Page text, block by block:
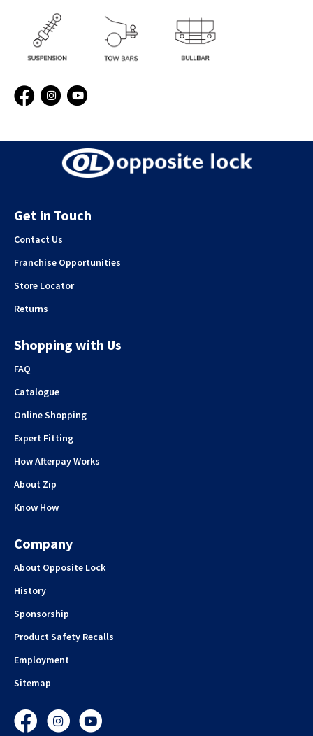
FacebookInstagram
Get in Touch
Contact Us
Franchise Opportunities
Store Locator
Returns
Shopping with Us
FAQ
Catalogue
Online Shopping
Expert Fitting
How Afterpay Works
About Zip
Know How
Company
About Opposite Lock
History
Sponsorship
Product Safety Recalls
Employment
Sitemap
FacebookInstagramYouTube